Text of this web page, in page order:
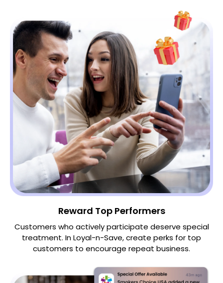
Reward Top Performers
Customers who actively participate deserve special
treatment. In Loyal-n-Save, create perks for top
customers to encourage repeat business.